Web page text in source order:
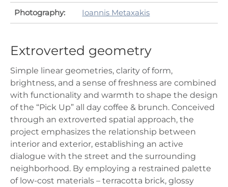
Photography: Ioannis Metaxakis
Extroverted geometry
Simple linear geometries, clarity of form,
brightness, and a sense of freshness are combined
with functionality and warmth to shape the design
of the “Pick Up” all day coffee & brunch. Conceived
through an extroverted spatial approach, the
project emphasizes the relationship between
interior and exterior, establishing an active
dialogue with the street and the surrounding
neighborhood. By employing a restrained palette
of low-cost materials – terracotta brick, glossy